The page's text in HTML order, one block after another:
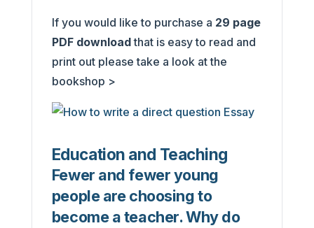
If you would like to purchase a 29 page
PDF downloadthat is easy to read and
print out please take a look at the
bookshop >
Education and Teaching
Fewer and fewer young
people are choosing to
become a teacher. Why do